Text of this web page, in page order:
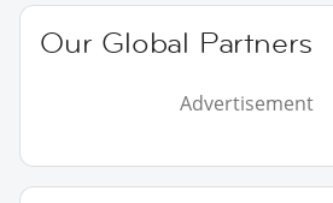
Our Global Partners
Advertisement